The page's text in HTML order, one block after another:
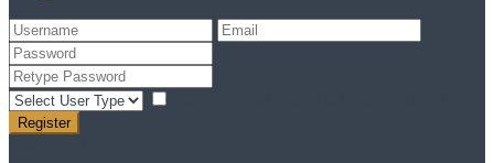
Register